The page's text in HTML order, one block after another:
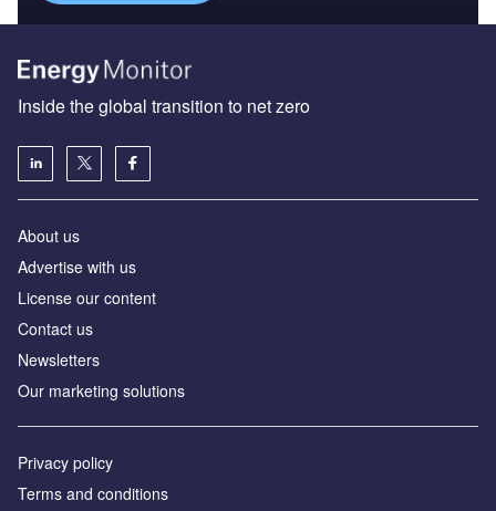
Inside the global transition to net zero
About us
Advertise with us
License our content
Contact us
Newsletters
Our marketing solutions
Privacy policy
Terms and conditions